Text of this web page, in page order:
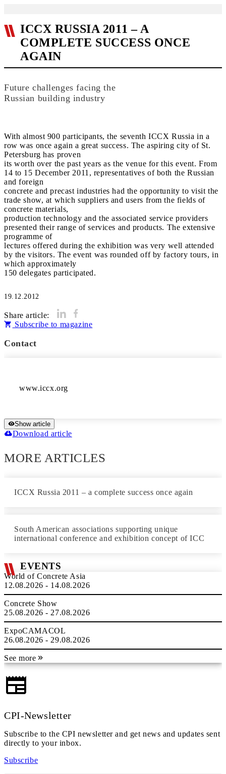
ICCX RUSSIA 2011 – A
COMPLETE SUCCESS ONCE
AGAIN
Future challenges facing the
Russian building industry
With almost 900 participants, the seventh ICCX Russia in a
row was once again a great success. The aspiring city of St.
Petersburg has proven
its worth over the past years as the venue for this event. From
14 to 15 December 2011, representatives of both the Russian
and foreign
concrete and precast industries had the opportunity to visit the
trade show, at which suppliers and users from the fields of
concrete materials,
production technology and the associated service providers
presented their range of services and products. The extensive
programme of
lectures offered during the exhibition was very well attended
by the visitors. The event was rounded off by factory tours, in
which approximately
150 delegates participated.
19.12.2012
Share article:
Subscribe to magazine
Contact
Show article
Download article
MORE ARTICLES
ICCX Russia 2011 – a complete success once again
South American associations supporting unique
international conference and exhibition concept of ICC
EVENTS
World of Concrete Asia
12.08.2026 - 14.08.2026
Concrete Show
25.08.2026 - 27.08.2026
ExpoCAMACOL
26.08.2026 - 29.08.2026
See more
CPI-Newsletter
Subscribe to the CPI newsletter and get news and updates sent
directly to your inbox.
Subscribe